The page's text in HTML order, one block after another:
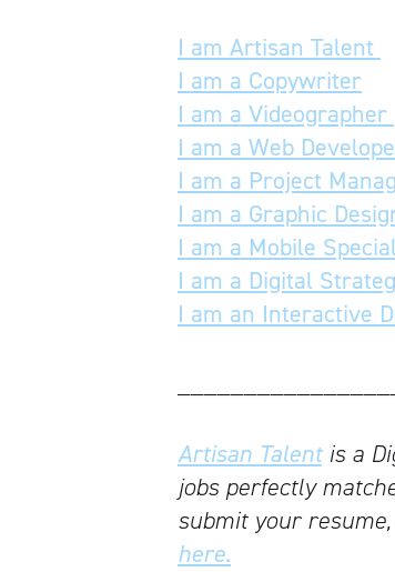
I am Artisan Talent
I am a Copywriter
I am a Videographer
I am a Web
I am a Project
I am a Graphic
I am a Mobile
I am a Digital
I am an Interactive
Artisan Talentis a
jobs perfectly
submit your
here.